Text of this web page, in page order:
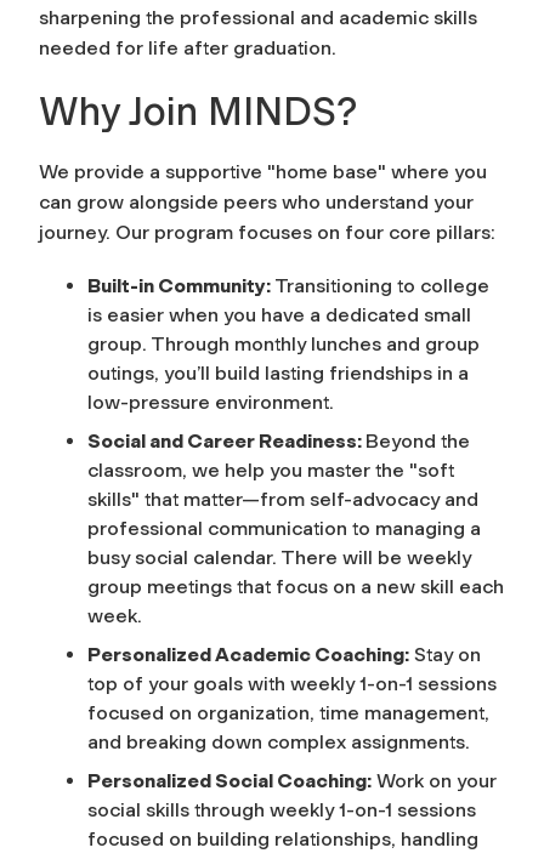
sharpening the professional and academic skills
needed for life after graduation.
Why Join MINDS?
We provide a supportive "home base" where you
can grow alongside peers who understand your
journey. Our program focuses on four core pillars:
Built-in Community: Transitioning to college
is easier when you have a dedicated small
group. Through monthly lunches and group
outings, you’ll build lasting friendships in a
low-pressure environment.
Social and Career Readiness: Beyond the
classroom, we help you master the "soft
skills" that matter—from self-advocacy and
professional communication to managing a
busy social calendar. There will be weekly
group meetings that focus on a new skill each
week.
Personalized Academic Coaching: Stay on
top of your goals with weekly 1-on-1 sessions
focused on organization, time management,
and breaking down complex assignments.
Personalized Social Coaching: Work on your
social skills through weekly 1-on-1 sessions
focused on building relationships, handling